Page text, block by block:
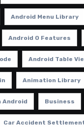
Android Menu Library
Android O Features
Android Table
Animation Library
Android Business
Car Accident